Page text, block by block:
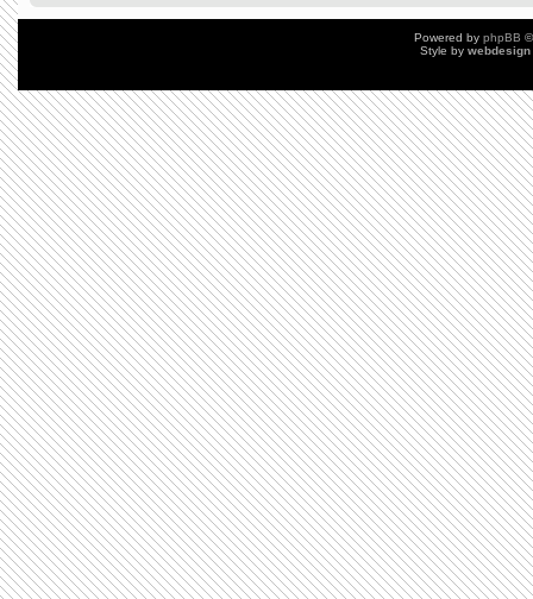
Powered by phpBB
Style by webdesign